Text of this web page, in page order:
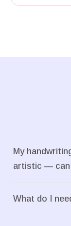
My
artistic — can
What do I